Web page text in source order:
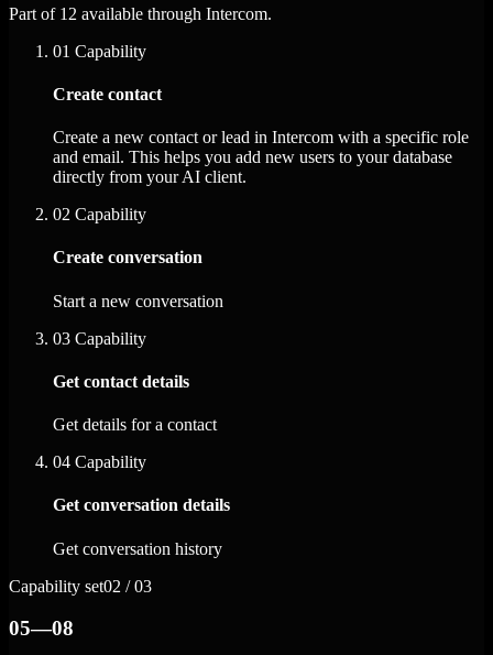
Part of 12 available through Intercom.
01 Capability
Create contact
Create a new contact or lead in Intercom with a specific role
and email. This helps you add new users to your database
directly from your AI client.
02 Capability
Create conversation
Start a new conversation
03 Capability
Get contact details
Get details for a contact
04 Capability
Get conversation details
Get conversation history
Capability set02 / 03
05—08